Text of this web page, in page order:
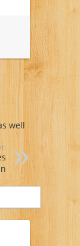
well